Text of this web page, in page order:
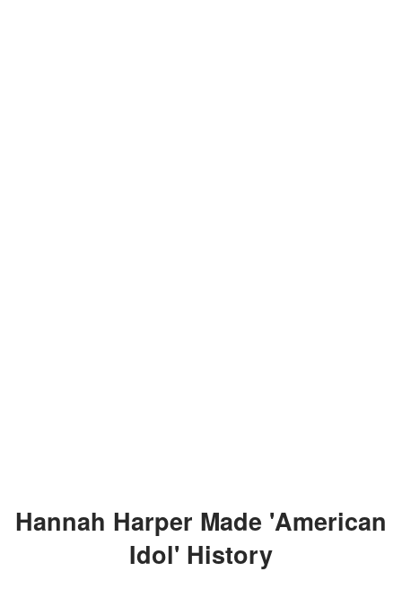
Hannah Harper Made 'American
Idol' History